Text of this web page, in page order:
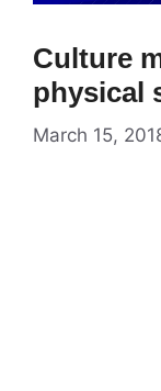
Culture
physical
March 15,